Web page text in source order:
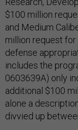
$100 million
and Medium
million request
defense
includes the
0603639A) only
additional $100
alone a
divvied up